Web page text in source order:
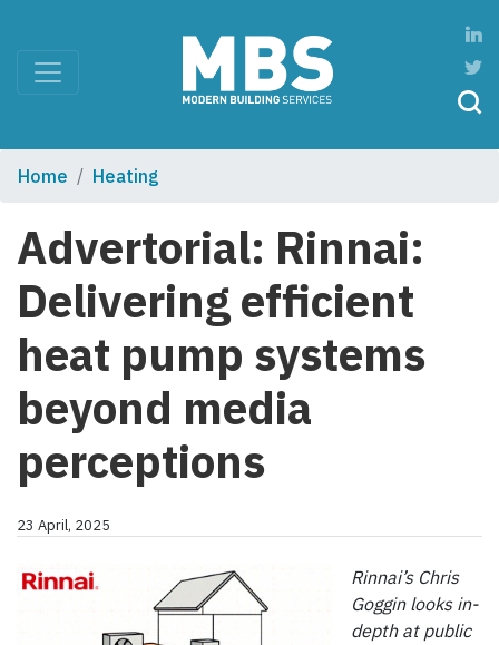
Home Heating
Advertorial: Rinnai:
Delivering efficient
heat pump systems
beyond media
perceptions
23 April, 2025
Rinnai’s Chris
Goggin looks in-
depth at public